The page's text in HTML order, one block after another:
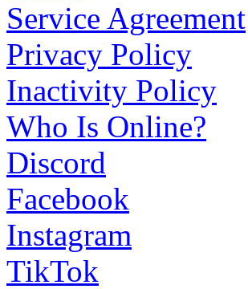
Service Agreement
Privacy Policy
Inactivity Policy
Who Is Online?
Discord
Facebook
Instagram
TikTok